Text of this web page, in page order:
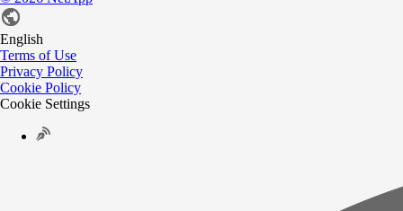
English
Terms of Use
Privacy Policy
Cookie Policy
Cookie Settings